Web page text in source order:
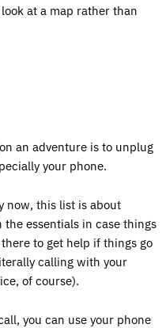
at a map rather than
an adventure is to unplug
your phone.
now, this list is about
essentials in case things
to get help if things go
calling with your
of course).
you can use your phone